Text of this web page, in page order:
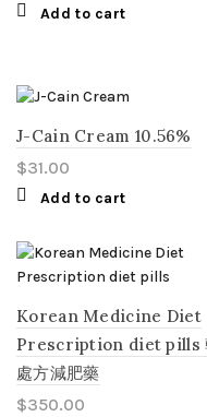
Add to cart
J-Cain Cream 10.56%
$31.00
Add to cart
Korean Medicine Diet
Prescription diet pills
處方減肥藥
$350.00